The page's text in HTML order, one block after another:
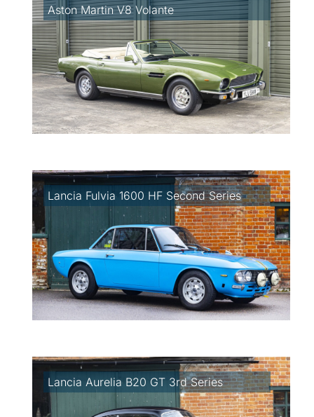
Aston Martin V8 Volante
Lancia Fulvia 1600 HF Second Series
Lancia Aurelia B20 GT 3rd Series